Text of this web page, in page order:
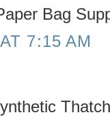
Bag
7:15 AM